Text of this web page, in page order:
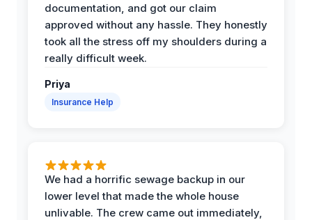
documentation, and got our claim
approved without any hassle. They honestly
took all the stress off my shoulders during a
really difficult week.
Priya
Insurance Help
We had a horrific sewage backup in our
lower level that made the whole house
unlivable. The crew came out immediately,